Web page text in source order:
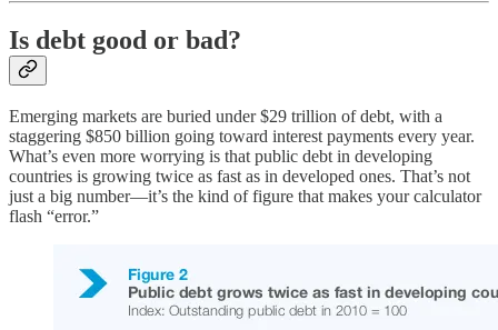
Is debt good or bad?
Emerging markets are buried under $29 trillion of debt, with a
staggering $850 billion going toward interest payments every year.
What’s even more worrying is that public debt in developing
countries is growing twice as fast as in developed ones. That’s not
just a big number—it’s the kind of figure that makes your calculator
flash “error.”